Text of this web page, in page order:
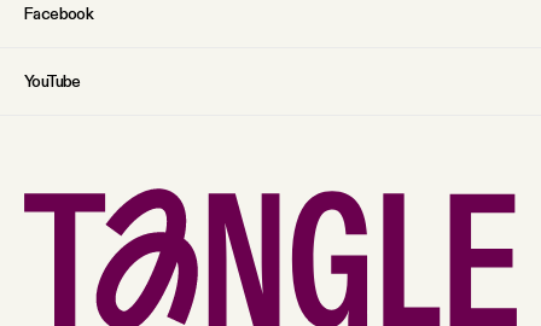
Facebook
YouTube